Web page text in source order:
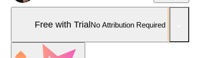
Free with TrialNo Attribution Required